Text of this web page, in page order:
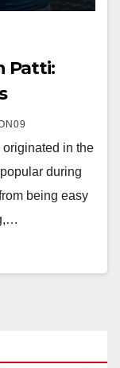
Patti:
originated in the
during
being easy